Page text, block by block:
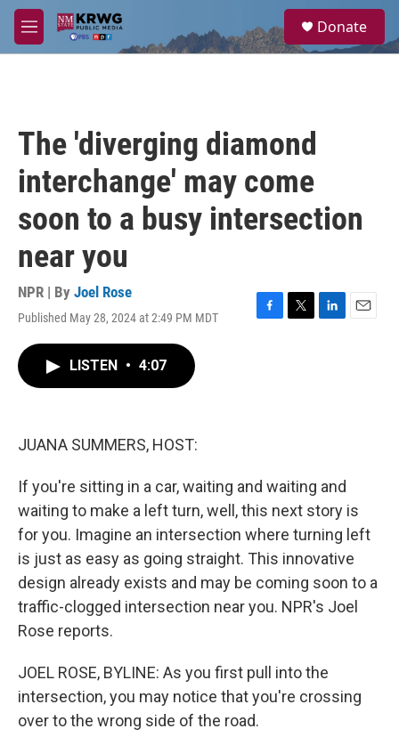
Skip to main content
M
e
a
Donate
The 'diverging diamond
interchange' may come
soon to a busy intersection
near you
NPR | By Joel Rose
Published May 28, 2024 at 2:49 PM MDT
F
T
L
E
LISTEN • 4:07
JUANA SUMMERS, HOST:
If you're sitting in a car, waiting and waiting and
waiting to make a left turn, well, this next story is
for you. Imagine an intersection where turning left
is just as easy as going straight. This innovative
design already exists and may be coming soon to a
traffic-clogged intersection near you. NPR's Joel
Rose reports.
JOEL ROSE, BYLINE: As you first pull into the
intersection, you may notice that you're crossing
over to the wrong side of the road.